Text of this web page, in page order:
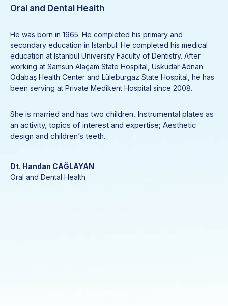
Oral and Dental Health
He was born in 1965. He completed his primary and
secondary education in Istanbul. He completed his medical
education at Istanbul University Faculty of Dentistry. After
working at Samsun Alaçam State Hospital, Üsküdar Adnan
Odabaş Health Center and Lüleburgaz State Hospital, he has
been serving at Private Medikent Hospital since 2008.
She is married and has two children. Instrumental plates as
an activity, topics of interest and expertise; Aesthetic
design and children’s teeth.
Dt. Handan CAĞLAYAN
Oral and Dental Health